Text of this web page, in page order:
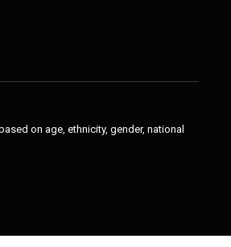
on age, ethnicity, gender, national